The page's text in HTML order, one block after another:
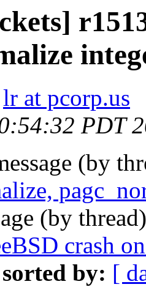
lr at pcorp.us
PDT
(by
(by
crash
sorted by: [